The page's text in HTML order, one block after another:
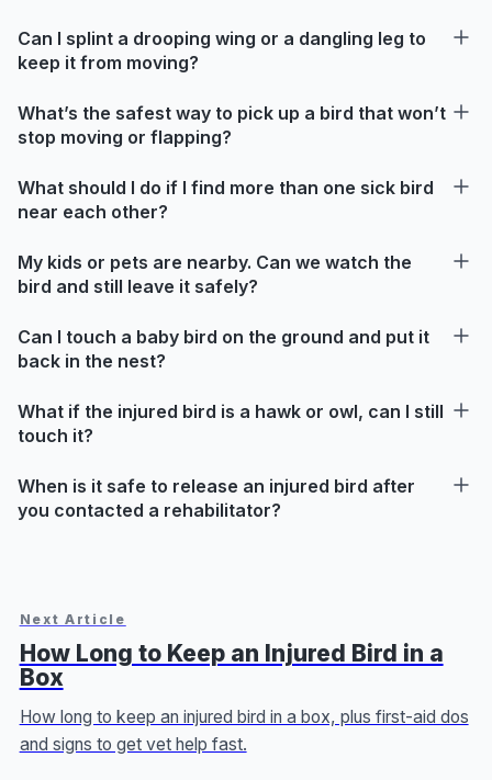
Can I splint a drooping wing or a dangling leg to
keep it from moving?
What’s the safest way to pick up a bird that won’t
stop moving or flapping?
What should I do if I find more than one sick bird
near each other?
My kids or pets are nearby. Can we watch the
bird and still leave it safely?
Can I touch a baby bird on the ground and put it
back in the nest?
What if the injured bird is a hawk or owl, can I still
touch it?
When is it safe to release an injured bird after
you contacted a rehabilitator?
Next Article
How Long to Keep an Injured Bird in a
Box
How long to keep an injured bird in a box, plus first-aid dos
and signs to get vet help fast.